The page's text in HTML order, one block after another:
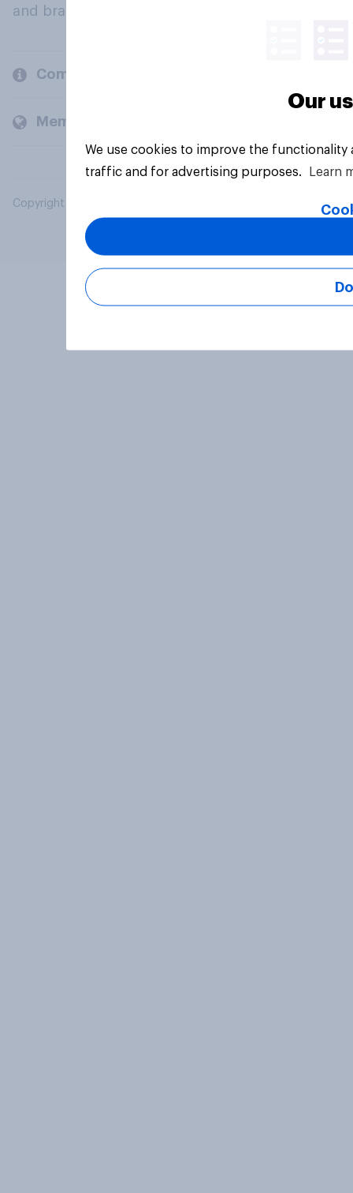
and brands.
Company
Members and clients
Copyright © 2026 YouGov PLC. All Rights Reserved.
Our
We use cookies to improve the
traffic and for advertising purposes.
Learn